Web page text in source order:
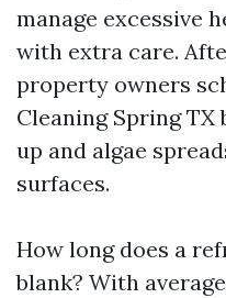
manage excessive
with extra care.
property owners
Cleaning Spring
up and algae
surfaces.
How long does a
blank? With